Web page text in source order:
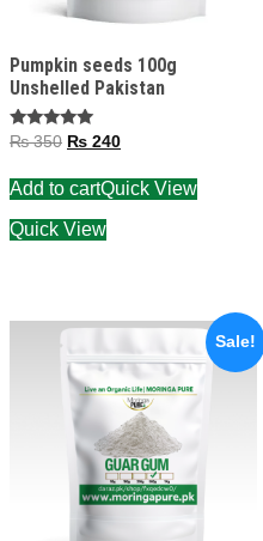
Pumpkin seeds 100g
Unshelled Pakistan
Rated
₨350 ₨ 240
Add to cartQuick View
Quick View
Sale!